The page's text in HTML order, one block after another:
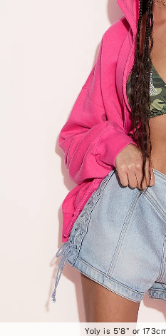
Yoly is 5'8" or